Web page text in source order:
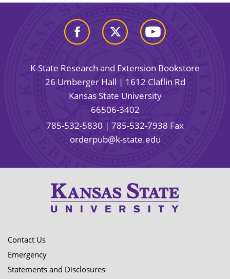
K-State Research and Extension Bookstore
26 Umberger Hall | 1612 Claflin Rd
Kansas State University
66506-3402
785-532-5830 | 785-532-7938 Fax
orderpub@k-state.edu
Contact Us
Emergency
Statements and Disclosures